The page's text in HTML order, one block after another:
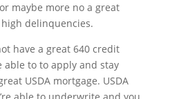
maybe more no a great
delinquencies.
have a great 640 credit
able to to apply and stay
USDA mortgage. USDA